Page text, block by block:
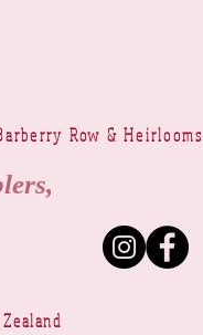
Row & Heirlooms